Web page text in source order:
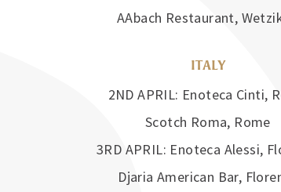
AAbach Restaurant,
ITALY
2ND APRIL: Enoteca Cinti,
Scotch Roma, Rome
3RD APRIL: Enoteca Alessi,
Djaria American Bar,